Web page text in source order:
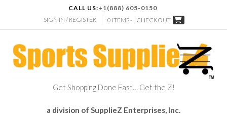
CALL US:+1(888) 605-0150
SIGN IN / REGISTER
0 ITEMS - CHECKOUT
Get Shopping Done Fast… Get the Z!
a division of SupplieZ Enterprises, Inc.